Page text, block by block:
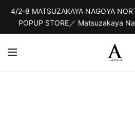
4/2-8 MATSUZAKAYA NAGOYA
POPUP STORE／ Matsuzakaya